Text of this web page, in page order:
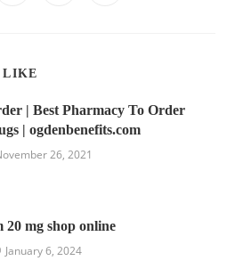
LIKE
| Best Pharmacy To Order
| ogdenbenefits.com
26, 2021
20 mg shop online
January 6, 2024